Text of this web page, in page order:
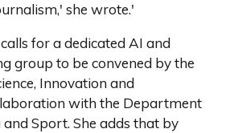
she wrote.'
for a dedicated AI and
group to be convened by the
Innovation and
with the Department
Sport. She adds that by